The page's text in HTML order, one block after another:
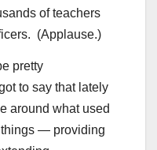
of teachers
(Applause.)
pretty
to say that lately
around what used
things — providing